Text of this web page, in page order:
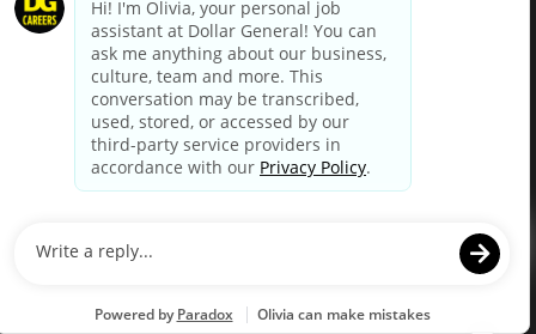
dollargeneral.com|Privacy Policy|Terms & Conditions
Your Privacy Choices
California Employee and Third Party Privacy Policy
Applicant Privacy Notice